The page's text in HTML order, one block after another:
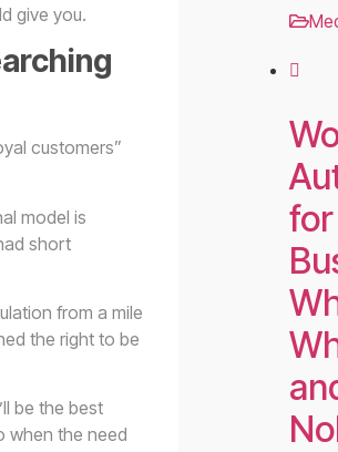
give you.
customers”
model is
short
from a mile
the right to be
be the best
when the need